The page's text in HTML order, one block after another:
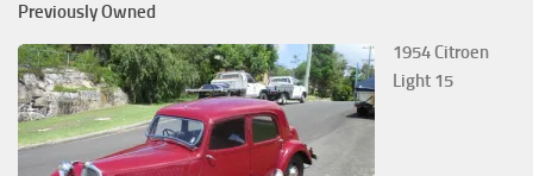
Previously Owned
1954 Citroen
Light 15